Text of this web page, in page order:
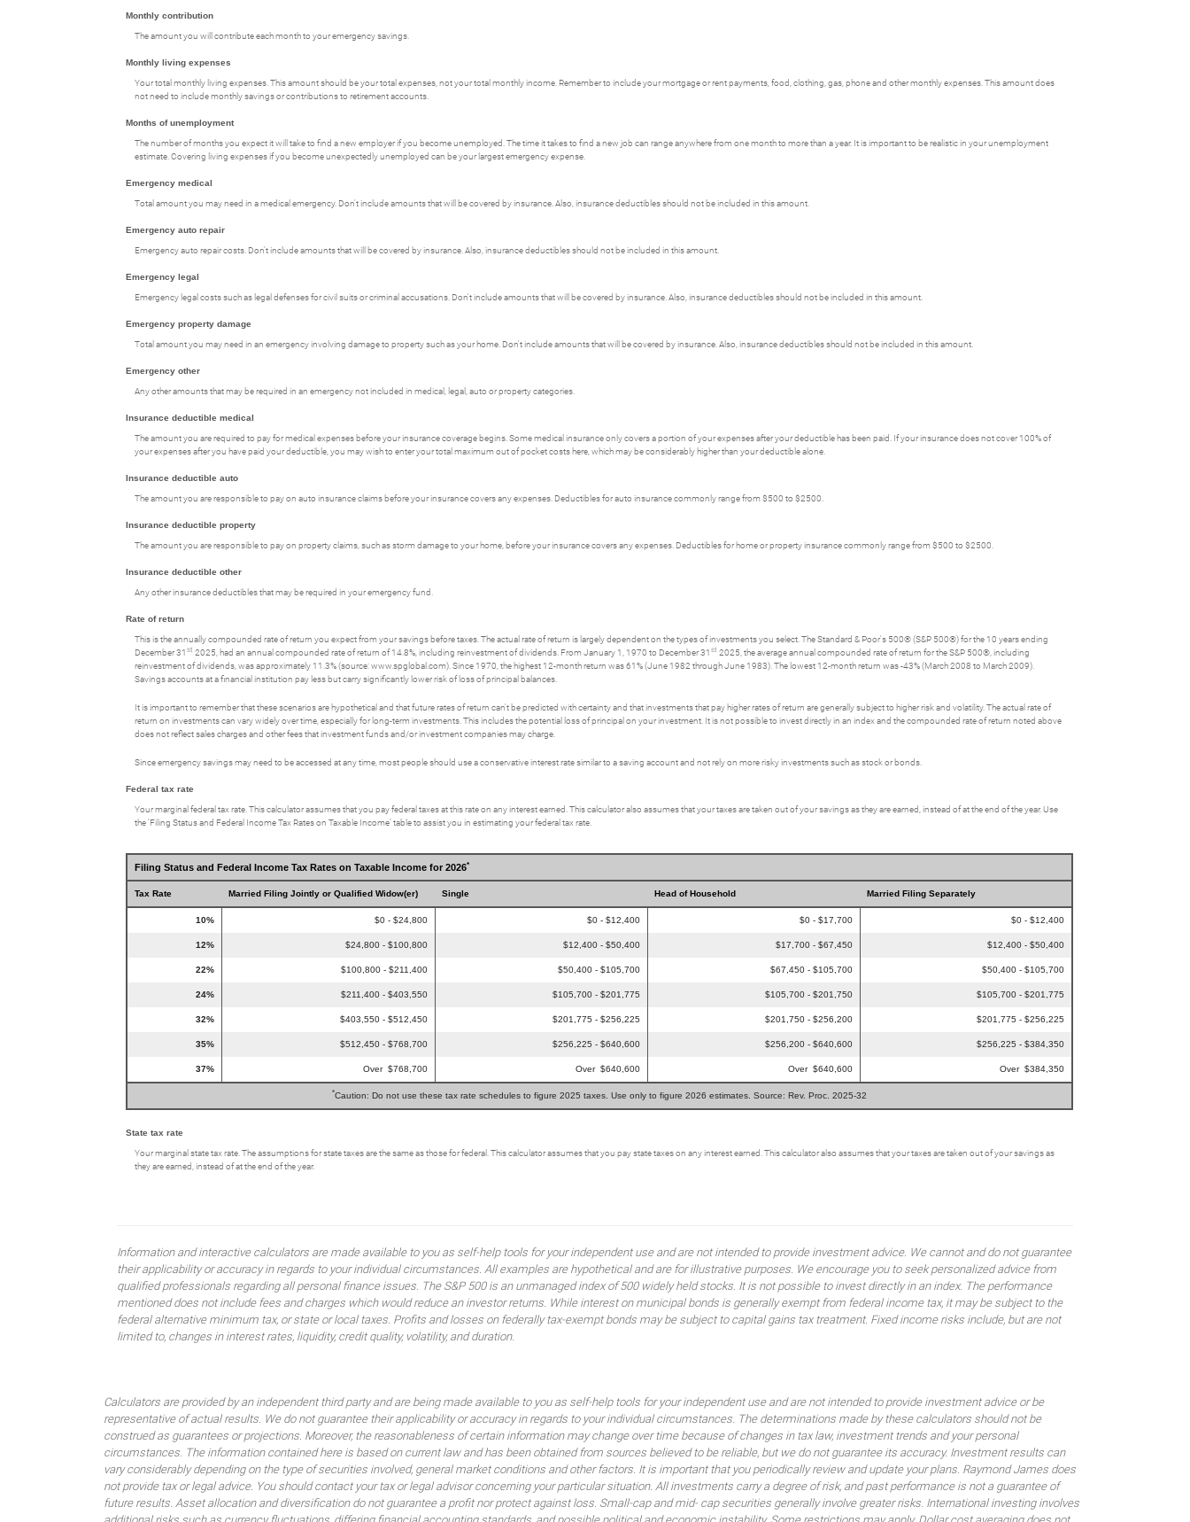
Monthly contribution
The amount you will contribute each month to your emergency savings.
Monthly living expenses
Your total monthly living expenses. This amount should be your total expenses, not your total monthly income. Remember to include your mortgage or rent payments, food, clothing, gas, phone and other monthly expenses. This amount does
not need to include monthly savings or contributions to retirement accounts.
Months of unemployment
The number of months you expect it will take to find a new employer if you become unemployed. The time it takes to find a new job can range anywhere from one month to more than a year. It is important to be realistic in your unemployment
estimate. Covering living expenses if you become unexpectedly unemployed can be your largest emergency expense.
Emergency medical
Total amount you may need in a medical emergency. Don't include amounts that will be covered by insurance. Also, insurance deductibles should not be included in this amount.
Emergency auto repair
Emergency auto repair costs. Don't include amounts that will be covered by insurance. Also, insurance deductibles should not be included in this amount.
Emergency legal
Emergency legal costs such as legal defenses for civil suits or criminal accusations. Don't include amounts that will be covered by insurance. Also, insurance deductibles should not be included in this amount.
Emergency property damage
Total amount you may need in an emergency involving damage to property such as your home. Don't include amounts that will be covered by insurance. Also, insurance deductibles should not be included in this amount.
Emergency other
Any other amounts that may be required in an emergency not included in medical, legal, auto or property categories.
Insurance deductible medical
The amount you are required to pay for medical expenses before your insurance coverage begins. Some medical insurance only covers a portion of your expenses after your deductible has been paid. If your insurance does not cover 100% of
your expenses after you have paid your deductible, you may wish to enter your total maximum out of pocket costs here, which may be considerably higher than your deductible alone.
Insurance deductible auto
The amount you are responsible to pay on auto insurance claims before your insurance covers any expenses. Deductibles for auto insurance commonly range from $500 to $2500.
Insurance deductible property
The amount you are responsible to pay on property claims, such as storm damage to your home, before your insurance covers any expenses. Deductibles for home or property insurance commonly range from $500 to $2500.
Insurance deductible other
Any other insurance deductibles that may be required in your emergency fund.
Rate of return
This is the annually compounded rate of return you expect from your savings before taxes. The actual rate of return is largely dependent on the types of investments you select. The Standard & Poor's 500® (S&P 500®) for the 10 years ending
December 31 st 2025, had an annual compounded rate of return of 14.8%, including reinvestment of dividends. From January 1, 1970 to December 31 st 2025, the average annual compounded rate of return for the S&P 500®, including
reinvestment of dividends, was approximately 11.3% (source: www.spglobal.com). Since 1970, the highest 12-month return was 61% (June 1982 through June 1983). The lowest 12-month return was -43% (March 2008 to March 2009).
Savings accounts at a financial institution pay less but carry significantly lower risk of loss of principal balances.
It is important to remember that these scenarios are hypothetical and that future rates of return can't be predicted with certainty and that investments that pay higher rates of return are generally subject to higher risk and volatility. The actual rate of
return on investments can vary widely over time, especially for long-term investments. This includes the potential loss of principal on your investment. It is not possible to invest directly in an index and the compounded rate of return noted above
does not reflect sales charges and other fees that investment funds and/or investment companies may charge.
Since emergency savings may need to be accessed at any time, most people should use a conservative interest rate similar to a saving account and not rely on more risky investments such as stock or bonds.
Federal tax rate
Your marginal federal tax rate. This calculator assumes that you pay federal taxes at this rate on any interest earned. This calculator also assumes that your taxes are taken out of your savings as they are earned, instead of at the end of the year. Use
the ‘Filing Status and Federal Income Tax Rates on Taxable Income’ table to assist you in estimating your federal tax rate.
Filing Status and Federal Income Tax Rates on Taxable Income for 2026*
Tax Rate Married Filing Jointly or Qualified Widow(er) Single Head of Household Married Filing Separately
10% $0 - $24,800 $0 - $12,400 $0 - $17,700 $0 - $12,400
12% $24,800 - $100,800 $12,400 - $50,400 $17,700 - $67,450 $12,400 - $50,400
22% $100,800 - $211,400 $50,400 - $105,700 $67,450 - $105,700 $50,400 - $105,700
24% $211,400 - $403,550 $105,700 - $201,775 $105,700 - $201,750 $105,700 - $201,775
32% $403,550 - $512,450 $201,775 - $256,225 $201,750 - $256,200 $201,775 - $256,225
35% $512,450 - $768,700 $256,225 - $640,600 $256,200 - $640,600 $256,225 - $384,350
37% Over $768,700 Over $640,600 Over $640,600 Over $384,350
*Caution: Do not use these tax rate schedules to figure 2025 taxes. Use only to figure 2026 estimates. Source: Rev. Proc. 2025-32
State tax rate
Your marginal state tax rate. The assumptions for state taxes are the same as those for federal. This calculator assumes that you pay state taxes on any interest earned. This calculator also assumes that your taxes are taken out of your savings as
they are earned, instead of at the end of the year.
Information and interactive calculators are made available to you as self-help tools for your independent use and are not intended to provide investment advice. We cannot and do not guarantee
their applicability or accuracy in regards to your individual circumstances. All examples are hypothetical and are for illustrative purposes. We encourage you to seek personalized advice from
qualified professionals regarding all personal finance issues. The S&P 500 is an unmanaged index of 500 widely held stocks. It is not possible to invest directly in an index. The performance
mentioned does not include fees and charges which would reduce an investor returns. While interest on municipal bonds is generally exempt from federal income tax, it may be subject to the
federal alternative minimum tax, or state or local taxes. Profits and losses on federally tax-exempt bonds may be subject to capital gains tax treatment. Fixed income risks include, but are not
limited to, changes in interest rates, liquidity, credit quality, volatility, and duration.
Calculators are provided by an independent third party and are being made available to you as self-help tools for your independent use and are not intended to provide investment advice or be
representative of actual results. We do not guarantee their applicability or accuracy in regards to your individual circumstances. The determinations made by these calculators should not be
construed as guarantees or projections. Moreover, the reasonableness of certain information may change over time because of changes in tax law, investment trends and your personal
circumstances. The information contained here is based on current law and has been obtained from sources believed to be reliable, but we do not guarantee its accuracy. Investment results can
vary considerably depending on the type of securities involved, general market conditions and other factors. It is important that you periodically review and update your plans. Raymond James does
not provide tax or legal advice. You should contact your tax or legal advisor concerning your particular situation. All investments carry a degree of risk, and past performance is not a guarantee of
future results. Asset allocation and diversification do not guarantee a profit nor protect against loss. Small-cap and mid- cap securities generally involve greater risks. International investing involves